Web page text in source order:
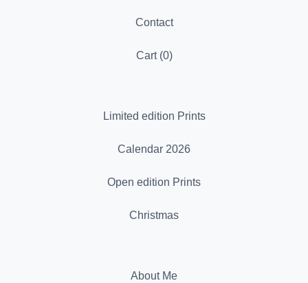
Contact
Cart (0)
Limited edition Prints
Calendar 2026
Open edition Prints
Christmas
About Me